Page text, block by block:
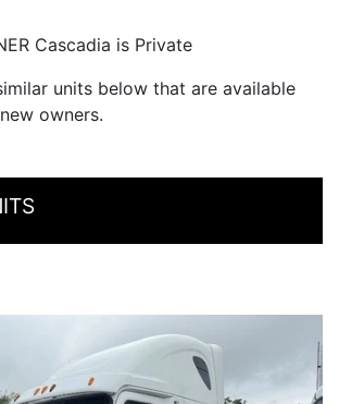
Cascadia is Private
units below that are available
owners.